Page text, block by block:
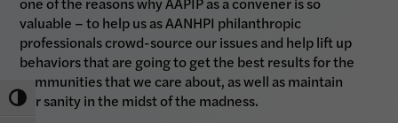
Toggle High Contrast
valuable – to help us as AANHPI philanthropic
professionals crowd-source our issues and help lift up
behaviors that are going to get the best results for the
communities that we care about, as well as maintain
our sanity in the midst of the madness.